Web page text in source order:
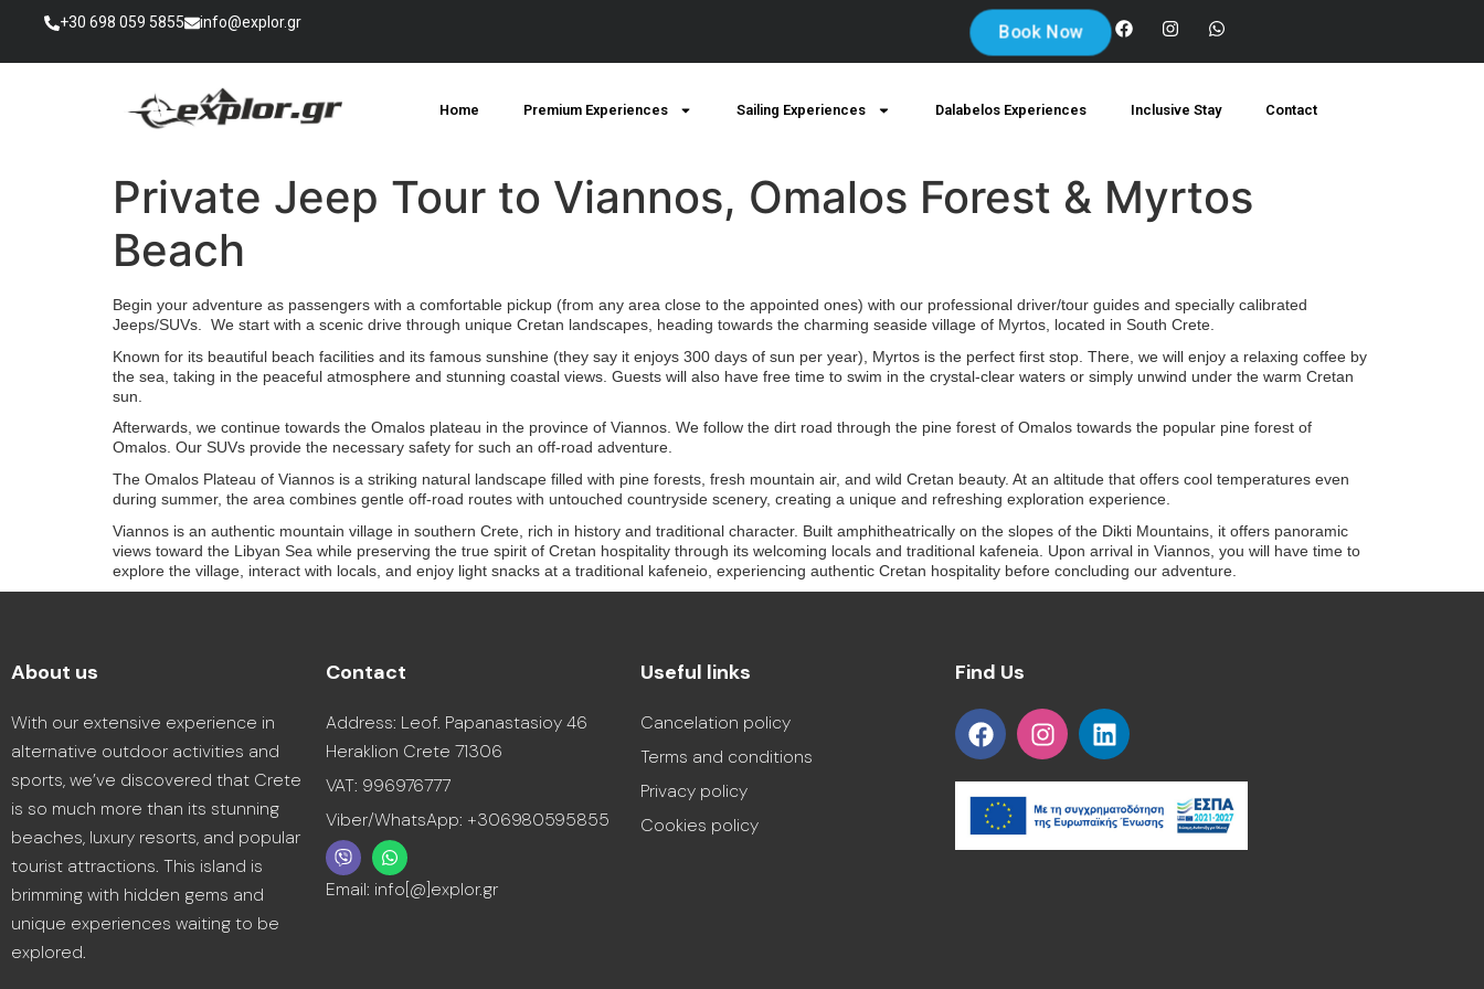
+30 698 059 5855 info@explor.gr Book Now
Home Premium Experiences Sailing Experiences Dalabelos Experiences Inclusive Stay Contact
Private Jeep Tour to Viannos, Omalos Forest & Myrtos
Beach
Begin your adventure as passengers with a comfortable pickup (from any area close to the appointed ones) with our professional driver/tour guides and specially calibrated
Jeeps/SUVs. We start with a scenic drive through unique Cretan landscapes, heading towards the charming seaside village of Myrtos, located in South Crete.
Known for its beautiful beach facilities and its famous sunshine (they say it enjoys 300 days of sun per year), Myrtos is the perfect first stop. There, we will enjoy a relaxing coffee by
the sea, taking in the peaceful atmosphere and stunning coastal views. Guests will also have free time to swim in the crystal-clear waters or simply unwind under the warm Cretan
sun.
Afterwards, we continue towards the Omalos plateau in the province of Viannos. We follow the dirt road through the pine forest of Omalos towards the popular pine forest of
Omalos. Our SUVs provide the necessary safety for such an off-road adventure.
The Omalos Plateau of Viannos is a striking natural landscape filled with pine forests, fresh mountain air, and wild Cretan beauty. At an altitude that offers cool temperatures even
during summer, the area combines gentle off-road routes with untouched countryside scenery, creating a unique and refreshing exploration experience.
Viannos is an authentic mountain village in southern Crete, rich in history and traditional character. Built amphitheatrically on the slopes of the Dikti Mountains, it offers panoramic
views toward the Libyan Sea while preserving the true spirit of Cretan hospitality through its welcoming locals and traditional kafeneia. Upon arrival in Viannos, you will have time to
explore the village, interact with locals, and enjoy light snacks at a traditional kafeneio, experiencing authentic Cretan hospitality before concluding our adventure.
About us
With our extensive experience in
alternative outdoor activities and
sports, we’ve discovered that Crete
is so much more than its stunning
beaches, luxury resorts, and popular
tourist attractions. This island is
brimming with hidden gems and
unique experiences waiting to be
explored.
Contact
Address: Leof. Papanastasioy 46
Heraklion Crete 71306
VAT: 996976777
Viber/WhatsApp: +306980595855
Email: info[@]explor.gr
Useful links
Cancelation policy
Terms and conditions
Privacy policy
Cookies policy
Find Us